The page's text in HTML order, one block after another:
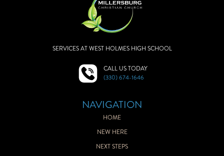
SERVICES AT WEST HOLMES HIGH SCHOOL
CALL US TODAY
(330) 674-1646
NAVIGATION
HOME
NEW HERE
NEXT STEPS